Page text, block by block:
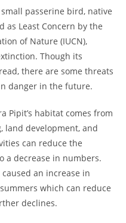
passerine bird, native
as Least Concern by the
of Nature (IUCN),
Though its
there are some threats
danger in the future.
Pipit’s habitat comes from
land development, and
can reduce the
a decrease in numbers.
an increase in
which can reduce
declines.